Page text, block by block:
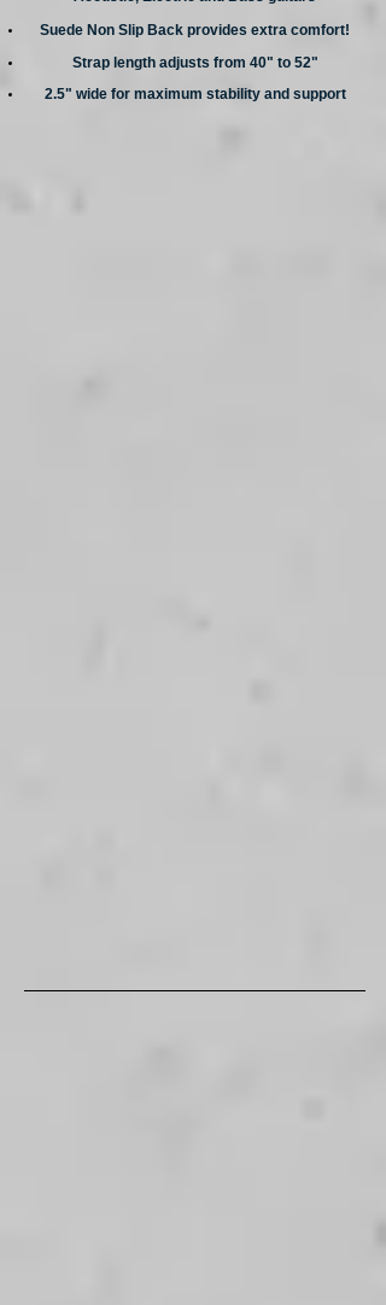
Suede Non Slip Back provides extra comfort!
Strap length adjusts from 40" to 52"
2.5" wide for maximum stability and support